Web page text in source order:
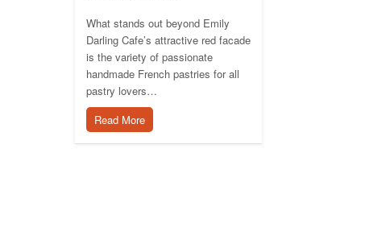
What stands out beyond Emily
Darling Cafe’s attractive red facade
is the variety of passionate
handmade French pastries for all
pastry lovers…
Read More